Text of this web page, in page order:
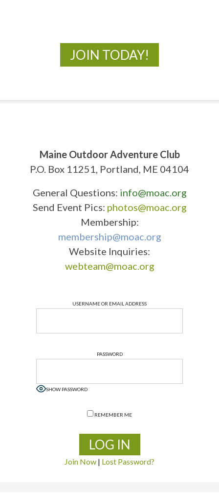
JOIN TODAY!
Maine Outdoor Adventure Club
P.O. Box 11251, Portland, ME 04104
General Questions: info@moac.org
Send Event Pics: photos@moac.org
Membership:
membership@moac.org
Website Inquiries:
webteam@moac.org
USERNAME OR EMAIL ADDRESS
PASSWORD
SHOW PASSWORD
REMEMBER ME
Join Now | Lost Password?